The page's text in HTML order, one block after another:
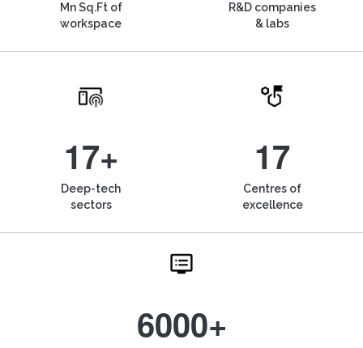
Mn Sq.Ft of
workspace
R&D companies
& labs
17+
Deep-tech
sectors
17
Centres of
excellence
6000+